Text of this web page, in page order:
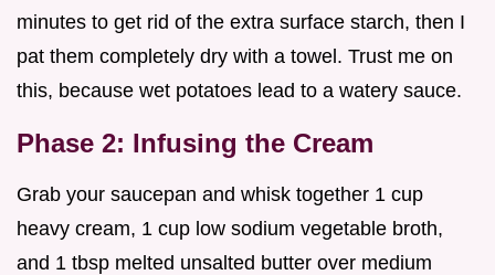
minutes to get rid of the extra surface starch, then I
pat them completely dry with a towel. Trust me on
this, because wet potatoes lead to a watery sauce.
Phase 2: Infusing the Cream
Grab your saucepan and whisk together 1 cup
heavy cream, 1 cup low sodium vegetable broth,
and 1 tbsp melted unsalted butter over medium